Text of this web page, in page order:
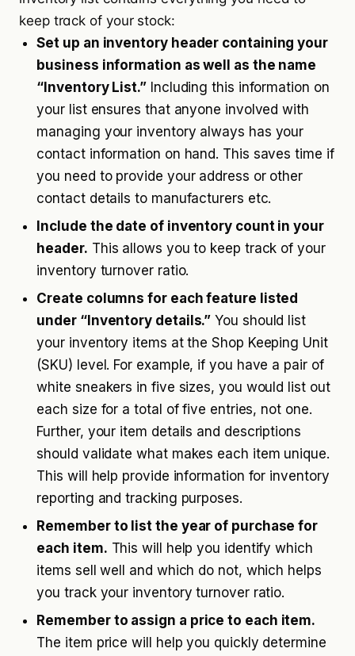
keep track of your stock:
Set up an inventory header containing your
business information as well as the name
“Inventory List.” Including this information on
your list ensures that anyone involved with
managing your inventory always has your
contact information on hand. This saves time if
you need to provide your address or other
contact details to manufacturers etc.
Include the date of inventory count in your
header. This allows you to keep track of your
inventory turnover ratio.
Create columns for each feature listed
under “Inventory details.” You should list
your inventory items at the Shop Keeping Unit
(SKU) level. For example, if you have a pair of
white sneakers in five sizes, you would list out
each size for a total of five entries, not one.
Further, your item details and descriptions
should validate what makes each item unique.
This will help provide information for inventory
reporting and tracking purposes.
Remember to list the year of purchase for
each item. This will help you identify which
items sell well and which do not, which helps
you track your inventory turnover ratio.
Remember to assign a price to each item.
The item price will help you quickly determine